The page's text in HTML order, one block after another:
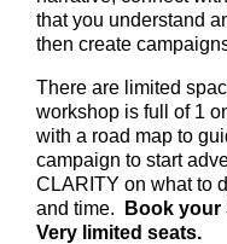
that you understand
then create
There are limited
workshop is full of 1
with a road map to
campaign to start
CLARITY on what to
and time.
Book your
Very limited seats.